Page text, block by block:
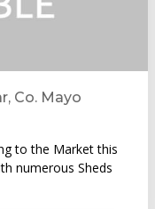
Co. Mayo
to the Market this
numerous Sheds